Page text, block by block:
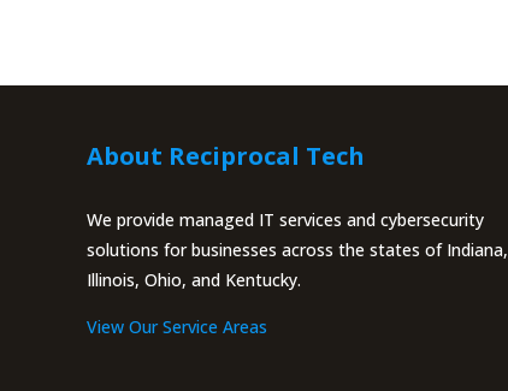
About Reciprocal Tech
We provide managed IT services and cybersecurity
solutions for businesses across the states of Indiana,
Illinois, Ohio, and Kentucky.
View Our Service Areas